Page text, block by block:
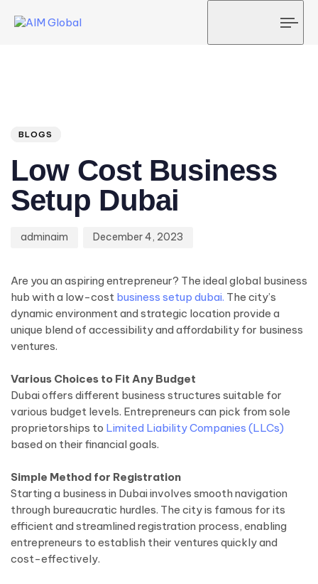
BLOGS
Low Cost Business
Setup Dubai
adminaim December 4, 2023
Are you an aspiring entrepreneur? The ideal global business
hub with a low-cost business setup dubai. The city’s
dynamic environment and strategic location provide a
unique blend of accessibility and affordability for business
ventures.
Various Choices to Fit Any Budget
Dubai offers different business structures suitable for
various budget levels. Entrepreneurs can pick from sole
proprietorships to Limited Liability Companies (LLCs)
based on their financial goals.
Simple Method for Registration
Starting a business in Dubai involves smooth navigation
through bureaucratic hurdles. The city is famous for its
efficient and streamlined registration process, enabling
entrepreneurs to establish their ventures quickly and
cost-effectively.